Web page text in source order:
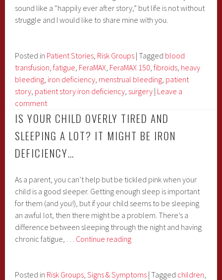
sound like a “happily ever after story,” but life is not without
struggle and I would like to share mine with you.
Posted in Patient Stories, Risk Groups | Tagged blood
transfusion,fatigue, FeraMAX, FeraMAX 150,fibroids, heavy
bleeding, iron deficiency, menstrual bleeding, patient
story, patient story iron deficiency, surgery | Leave a
comment
IS YOUR CHILD OVERLY TIRED AND
SLEEPING A LOT? IT MIGHT BE IRON
DEFICIENCY…
As a parent, you can’t help but be tickled pink when your
child is a good sleeper. Getting enough sleep is important
for them (and you!), but if your child seems to be sleeping
an awful lot, then there might be a problem. There’s a
difference between sleeping through the night and having
chronic fatigue, … Continue readingIs
Overly
Posted in Risk Groups,Signs & Symptoms | Tagged children,